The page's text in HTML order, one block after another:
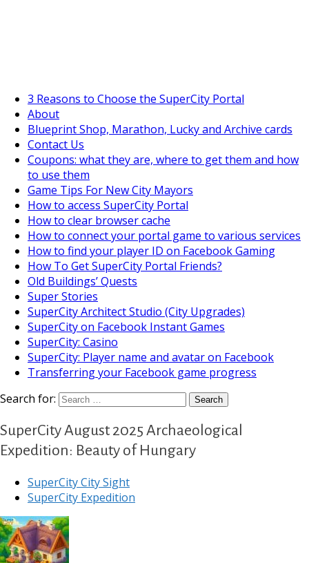
3 Reasons to Choose the SuperCity Portal
About
Blueprint Shop, Marathon, Lucky and Archive cards
Contact Us
Coupons: what they are, where to get them and how
to use them
Game Tips For New City Mayors
How to access SuperCity Portal
How to clear browser cache
How to connect your portal game to various services
How to find your player ID on Facebook Gaming
How To Get SuperCity Portal Friends?
Old Buildings’ Quests
Super Stories
SuperCity Architect Studio (City Upgrades)
SuperCity on Facebook Instant Games
SuperCity: Casino
SuperCity: Player name and avatar on Facebook
Transferring your Facebook game progress
Search for:
SuperCity August 2025 Archaeological
Expedition: Beauty of Hungary
SuperCity City Sight
SuperCity Expedition